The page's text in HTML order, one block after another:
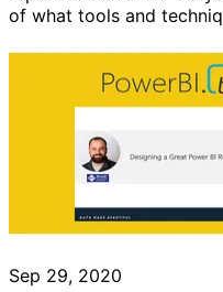
of what tools and
Sep 29, 2020